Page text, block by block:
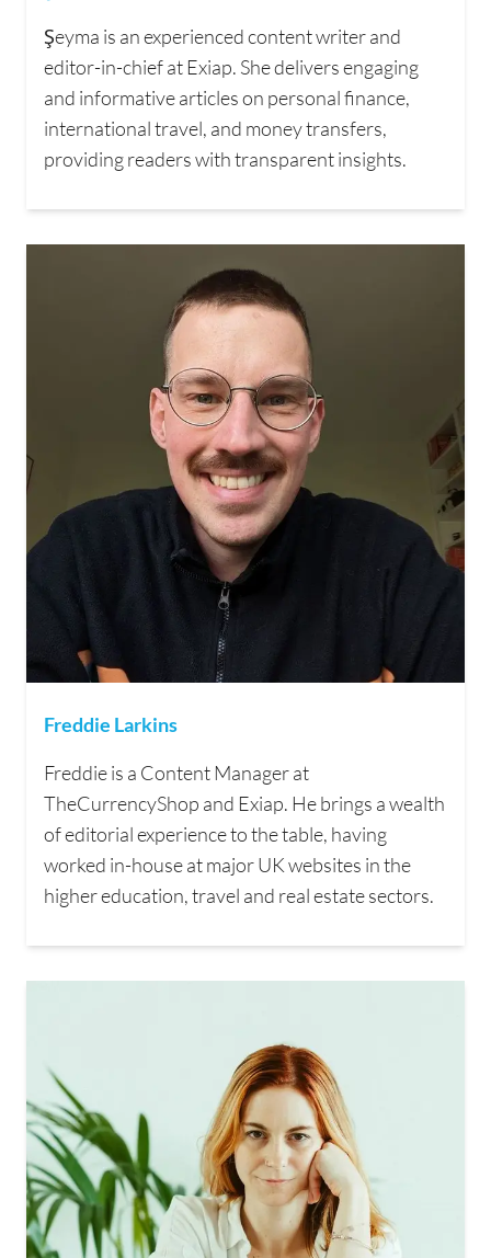
Şeyma is an experienced content writer and
editor-in-chief at Exiap. She delivers engaging
and informative articles on personal finance,
international travel, and money transfers,
providing readers with transparent insights.
Freddie Larkins
Freddie is a Content Manager at
TheCurrencyShop and Exiap. He brings a wealth
of editorial experience to the table, having
worked in-house at major UK websites in the
higher education, travel and real estate sectors.